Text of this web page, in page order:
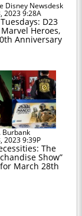
Disney Newsdesk
2023 9:28A
D23
Heroes,
Anniversary
Burbank
2023 9:39P
The
Show”
March 28th